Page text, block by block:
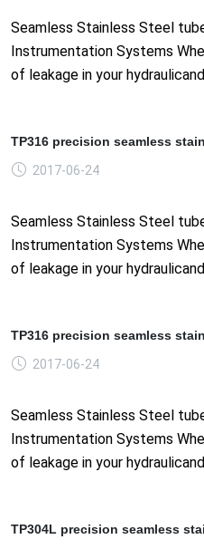
Seamless Stainless Steel
Instrumentation Systems
of leakage in your
TP316 precision seamless
2017-06-24
Seamless Stainless Steel
Instrumentation Systems
of leakage in your
TP316 precision seamless
2017-06-24
Seamless Stainless Steel
Instrumentation Systems
of leakage in your
TP304L precision seamless